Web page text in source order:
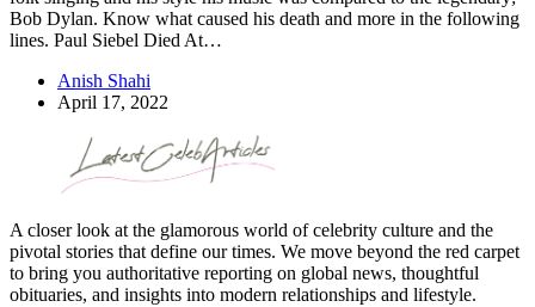
Bob Dylan. Know what caused his death and more in the following
lines. Paul Siebel Died At…
Anish Shahi
April 17, 2022
A closer look at the glamorous world of celebrity culture and the
pivotal stories that define our times. We move beyond the red carpet
to bring you authoritative reporting on global news, thoughtful
obituaries, and insights into modern relationships and lifestyle.